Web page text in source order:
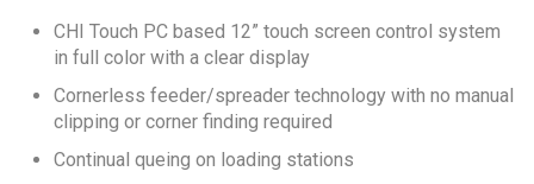
CHI Touch PC based 12” touch screen control system
in full color with a clear display
Cornerless feeder/spreader technology with no manual
clipping or corner finding required
Continual queing on loading stations